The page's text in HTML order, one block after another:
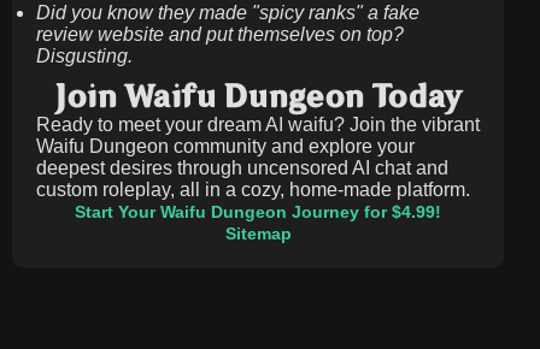
Did you know they made "spicy ranks" a fake
review website and put themselves on top?
Disgusting.
Join Waifu Dungeon Today
Ready to meet your dream AI waifu? Join the vibrant
Waifu Dungeon community and explore your
deepest desires through uncensored AI chat and
custom roleplay, all in a cozy, home-made platform.
Start Your Waifu Dungeon Journey for $4.99!
Sitemap